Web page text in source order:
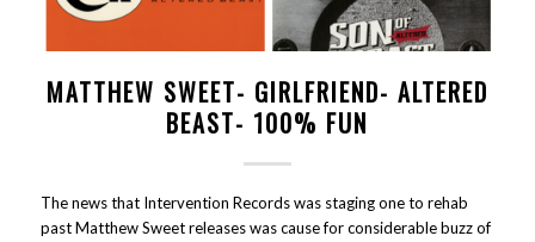
MATTHEW SWEET- GIRLFRIEND- ALTERED
BEAST- 100% FUN
The news that Intervention Records was staging one to rehab
past Matthew Sweet releases was cause for considerable buzz of